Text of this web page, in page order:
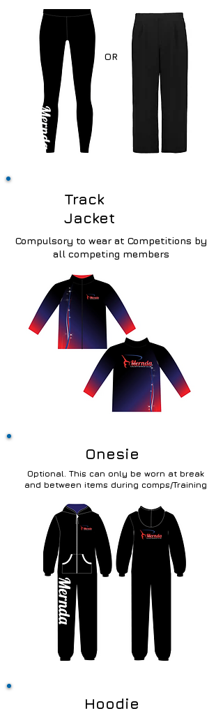
OR
Track
Jacket
Compulsory to wear at Competitions by
all competing members
Onesie
Optional. This can only be worn at break
and between items during comps/Training
Hoodie